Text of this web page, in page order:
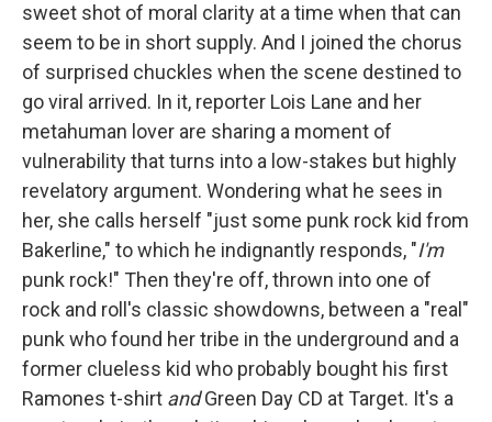
sweet shot of moral clarity at a time when that can
seem to be in short supply. And I joined the chorus
of surprised chuckles when the scene destined to
go viral arrived. In it, reporter Lois Lane and her
metahuman lover are sharing a moment of
vulnerability that turns into a low-stakes but highly
revelatory argument. Wondering what he sees in
her, she calls herself "just some punk rock kid from
Bakerline," to which he indignantly responds, "I'm
punk rock!" Then they're off, thrown into one of
rock and roll's classic showdowns, between a "real"
punk who found her tribe in the underground and a
former clueless kid who probably bought his first
Ramones t-shirt andGreen Day CD at Target. It's a